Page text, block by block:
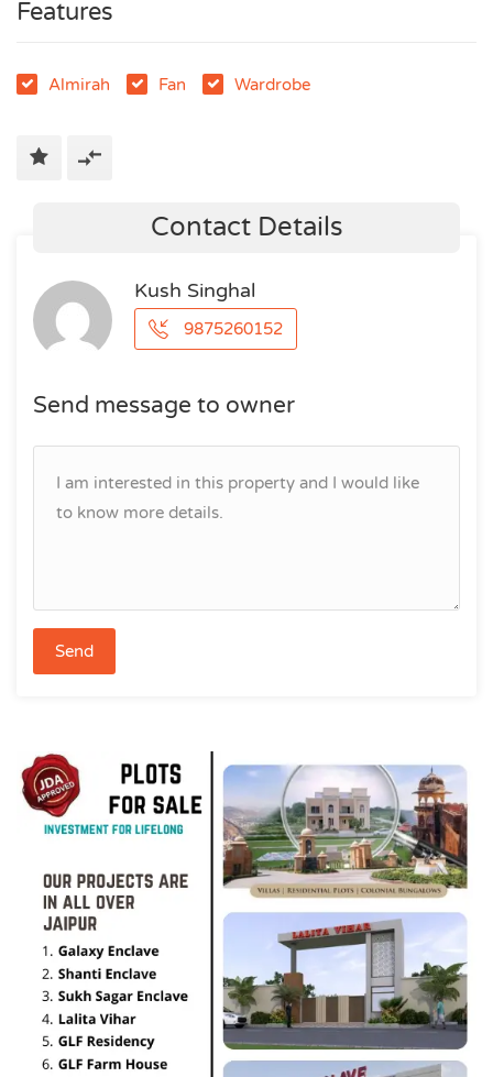
Features
Almirah Fan Wardrobe
Contact Details
Kush Singhal
9875260152
Send message to owner